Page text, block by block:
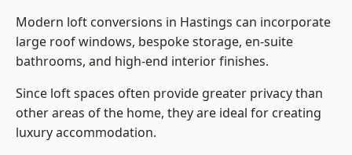
Modern loft conversions in Hastings can incorporate
large roof windows, bespoke storage, en-suite
bathrooms, and high-end interior finishes.
Since loft spaces often provide greater privacy than
other areas of the home, they are ideal for creating
luxury accommodation.